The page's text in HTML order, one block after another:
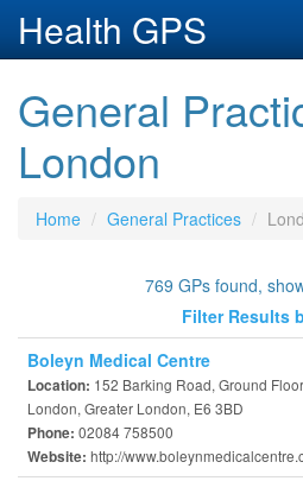
Health GPS
General
London
Home General Practices
769 GPs found,
Filter Results
Boleyn Medical Centre
Location: 152 Barking Road, Ground
London, Greater London, E6 3BD
Phone: 02084 758500
Website: http://